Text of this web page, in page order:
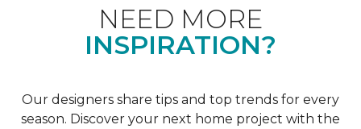
NEED MORE
INSPIRATION?
Our designers share tips and top trends for every
season. Discover your next home project with the